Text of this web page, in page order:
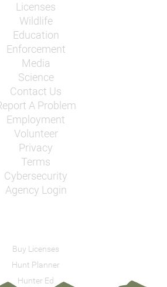
Licenses
Wildlife
Education
Enforcement
Media
Science
Contact Us
A Problem
Employment
Volunteer
Privacy
Terms
Cybersecurity
Agency Login
Buy Licenses
Hunt Planner
Hunter Ed